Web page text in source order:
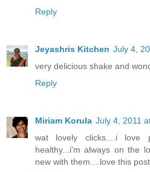
Reply
Jeyashris Kitchen July 4,
very delicious shake and
Reply
Miriam Korula July 4, 2011
wat lovely clicks....i
healthy...i'm always on the
new with them....love this